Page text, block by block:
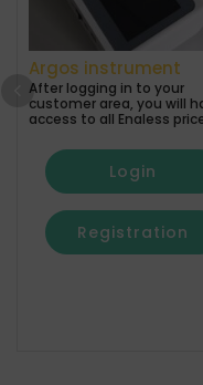
Argos instrument
After logging in to your
customer area, you will
access to all Enaless
Login
Registration